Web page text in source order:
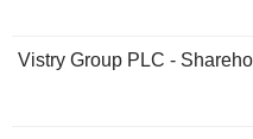
Vistry Group PLC -